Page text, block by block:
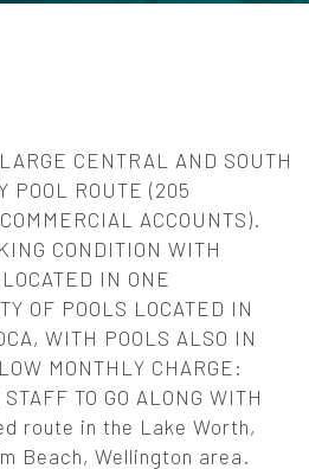
LARGE CENTRAL AND SOUTH
POOL ROUTE (205
ACCOUNTS).
CONDITION WITH
IN ONE
OF POOLS LOCATED IN
WITH POOLS ALSO IN
MONTHLY CHARGE:
TO GO ALONG WITH
route in the Lake Worth,
Beach, Wellington area.